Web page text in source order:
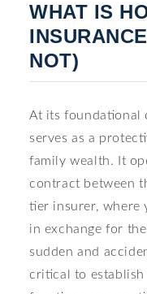
WHAT IS
NOT)
At its foundational
serves as a
family wealth. It
contract between
tier insurer, where
in exchange for
sudden and
critical to